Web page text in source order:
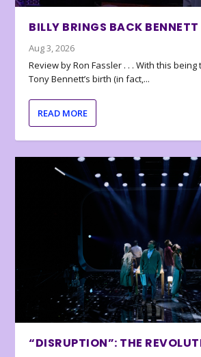
BILLY BRINGS BACK BENNETT
Aug 3, 2026
Review by Ron Fassler . . . With this
Tony Bennett’s birth (in fact,...
READ MORE
“DISRUPTION”: THE